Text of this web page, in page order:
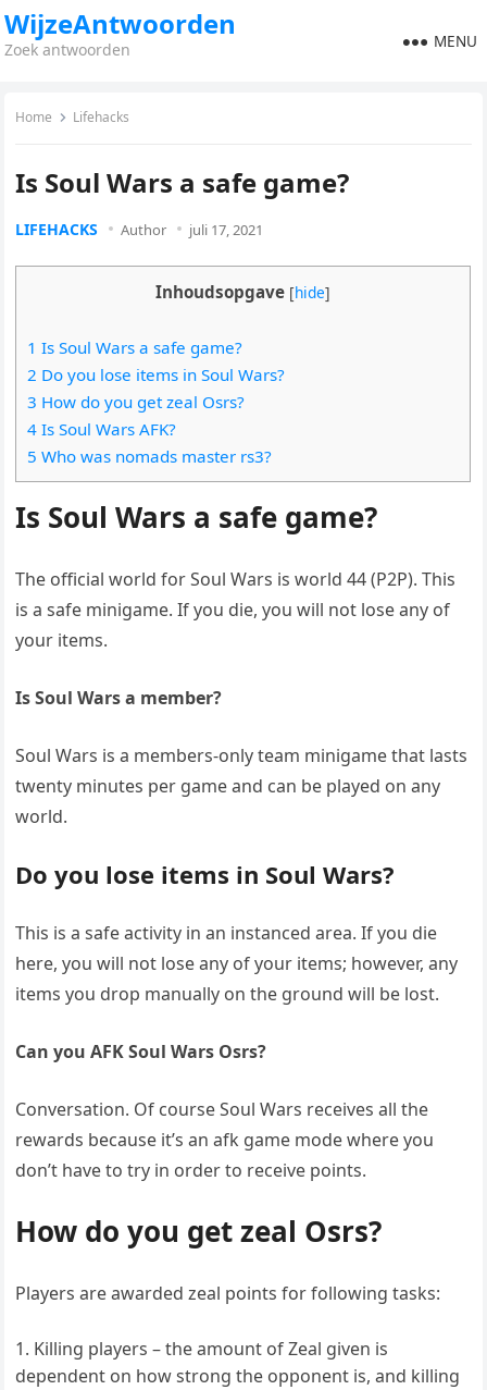
WijzeAntwoorden
Zoek antwoorden MENU
Home Lifehacks
Is Soul Wars a safe game?
LIFEHACKS Author juli 17, 2021
Inhoudsopgave [hide]
1 Is Soul Wars a safe game?
2 Do you lose items in Soul Wars?
3 How do you get zeal Osrs?
4 Is Soul Wars AFK?
5 Who was nomads master rs3?
Is Soul Wars a safe game?
The official world for Soul Wars is world 44 (P2P). This
is a safe minigame. If you die, you will not lose any of
your items.
Is Soul Wars a member?
Soul Wars is a members-only team minigame that lasts
twenty minutes per game and can be played on any
world.
Do you lose items in Soul Wars?
This is a safe activity in an instanced area. If you die
here, you will not lose any of your items; however, any
items you drop manually on the ground will be lost.
Can you AFK Soul Wars Osrs?
Conversation. Of course Soul Wars receives all the
rewards because it’s an afk game mode where you
don’t have to try in order to receive points.
How do you get zeal Osrs?
Players are awarded zeal points for following tasks:
Killing players – the amount of Zeal given is
dependent on how strong the opponent is, and killing